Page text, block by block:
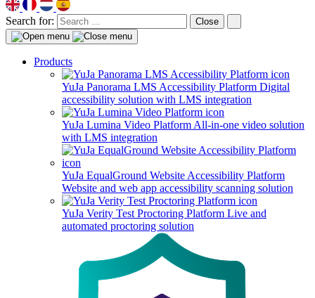
Search for: Close
Products
YuJa Panorama LMS Accessibility Platform Digital
accessibility solution with LMS integration
YuJa Lumina Video Platform All-in-one video solution
with LMS integration
YuJa EqualGround Website Accessibility Platform
Website and web app accessibility scanning solution
YuJa Verity Test Proctoring Platform Live and
automated proctoring solution